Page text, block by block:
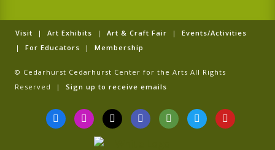
Visit | Art Exhibits | Art & Craft Fair | Events/Activities
| For Educators | Membership
© Cedarhurst Cedarhurst Center for the Arts All Rights
Reserved | Sign up to receive emails
F
a
c
I
n
s
T
i
k
G
o
o
T
r
i
T
w
i
Y
o
u